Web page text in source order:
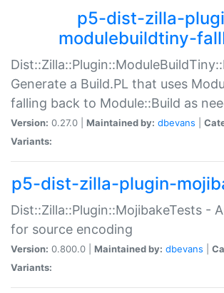
p5-dist-zilla-
modulebuildtiny-
Generate a Build.PL that uses
falling back to Module::Build as
Version: 0.27.0 | Maintained by: dbevans
Variants:
p5-dist-zilla-plugin-
Dist::Zilla::Plugin::MojibakeTests -
for source encoding
Version: 0.800.0 | Maintained by: dbevans
Variants: